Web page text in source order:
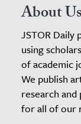
About Us
JSTOR
using
of academic
We publish
research
for all of our